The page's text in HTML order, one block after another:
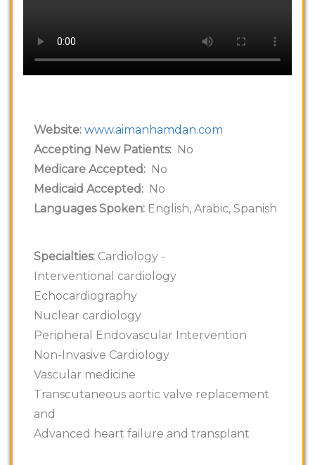
Website: www.aimanhamdan.com
Accepting New Patients: No
Medicare Accepted: No
Medicaid Accepted: No
Languages Spoken: English, Arabic, Spanish
Specialties: Cardiology -
Interventional cardiology
Echocardiography
Nuclear cardiology
Peripheral Endovascular Intervention
Non-Invasive Cardiology
Vascular medicine
Transcutaneous aortic valve replacement
and
Advanced heart failure and transplant